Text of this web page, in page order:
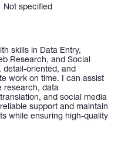
Not specified
skills in Data Entry,
Research, and Social
detail-oriented, and
work on time. I can assist
research, data
and social media
support and maintain
while ensuring high-quality